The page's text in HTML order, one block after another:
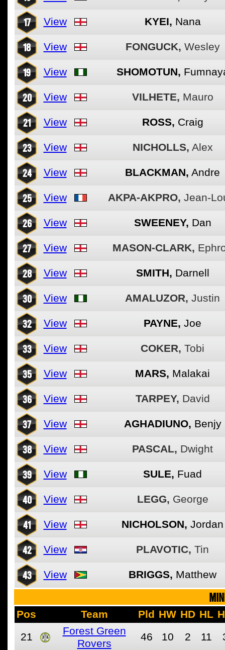
17 View KYEI, Nana
18 View FONGUCK, Wesley
19 View SHOMOTUN,
20 View VILHETE, Mauro
21 View ROSS, Craig
23 View NICHOLLS, Alex
24 View BLACKMAN, Andre
25 View AKPA-AKPRO, Jean-
26 View SWEENEY, Dan
27 View MASON-CLARK,
28 View SMITH, Darnell
30 View AMALUZOR, Justin
32 View PAYNE, Joe
33 View COKER, Tobi
35 View MARS, Malakai
36 View TARPEY, David
37 View AGHADIUNO, Benjy
38 View PASCAL, Dwight
39 View SULE, Fuad
40 View LEGG, George
41 View NICHOLSON, Jordan
42 View PLAVOTIC, Tin
43 View BRIGGS, Matthew
Pos Team Pld HW HD HL
21
Forest Green
Rovers
46 10 2 11